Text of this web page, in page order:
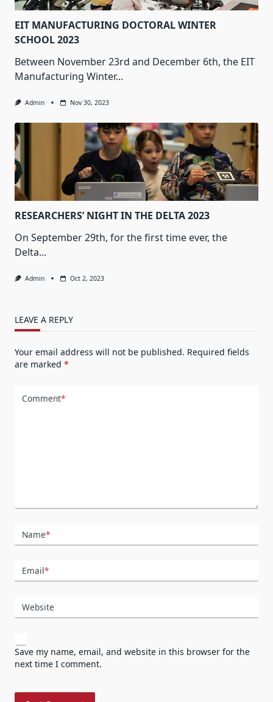
EIT MANUFACTURING DOCTORAL WINTER
SCHOOL 2023
Between November 23rd and December 6th, the EIT
Manufacturing Winter...
Admin Nov 30, 2023
RESEARCHERS’ NIGHT IN THE DELTA 2023
On September 29th, for the first time ever, the
Delta...
Admin Oct 2, 2023
LEAVE A REPLY
Your email address will not be published. Required fields
are marked *
Comment*
Name*
Email*
Website
Save my name, email, and website in this browser for the
next time I comment.